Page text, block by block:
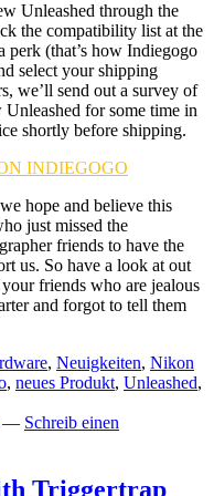
Unleashed through the
the compatibility list at the
perk (that’s how Indiegogo
select your shipping
we’ll send out a survey of
for some time in
shortly before shipping.
INDIEGOGO
hope and believe this
just missed the
friends to have the
us. So have a look at out
friends who are jealous
and forgot to tell them
, Neuigkeiten, Nikon
, neues Produkt, Unleashed,
— Schreib einen
Triggertrap